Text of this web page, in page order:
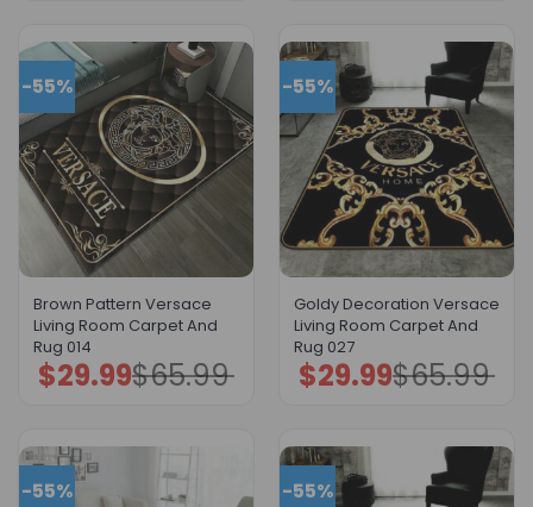
-55%
Brown Pattern Versace
Living Room Carpet And
Rug 014
$65.99
Original
price
$29.99Current
price
-55%
Goldy Decoration Versace
Living Room Carpet And
Rug 027
$65.99
Original
price
$29.99Current
price
-55% -55%